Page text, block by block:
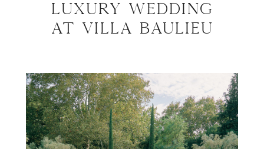
Luxury wedding
at Villa Baulieu